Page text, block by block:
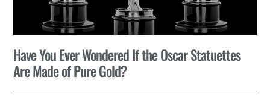
Have You Ever Wondered If the Oscar Statuettes
Are Made of Pure Gold?